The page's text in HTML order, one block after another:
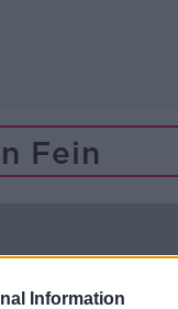
Information
Fein